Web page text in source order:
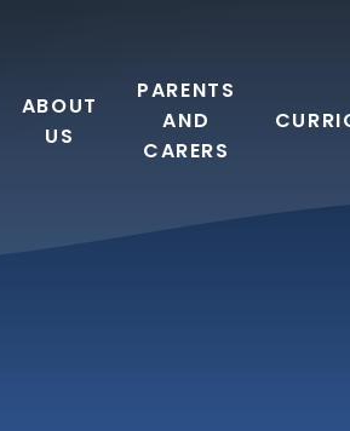
ABOUT
US
PARENTS
AND
CARERS